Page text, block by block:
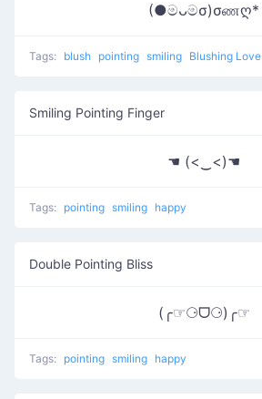
(●මᴗමσ)σணღ*
Tags: blush pointing smiling Blushing Love
Smiling Pointing Finger
☚ (<‿<)☚
Tags: pointing smiling happy
Double Pointing Bliss
(╭☞⚆ᗜ⚆)╭☞
Tags: pointing smiling happy